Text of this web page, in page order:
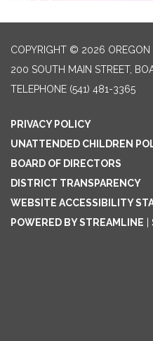
COPYRIGHT © 2026 OREGON
200 SOUTH MAIN STREET,
TELEPHONE (541) 481-3365
PRIVACY POLICY
UNATTENDED CHILDREN
BOARD OF DIRECTORS
DISTRICT TRANSPARENCY
WEBSITE ACCESSIBILITY
POWERED BY STREAMLINE